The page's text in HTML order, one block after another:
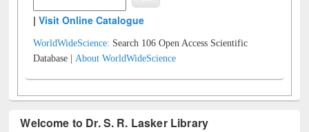
|Visit Online Catalogue
WorldWideScience: Search 106 Open Access Scientific
Database |About WorldWideScience
Welcome to Dr. S. R. Lasker Library